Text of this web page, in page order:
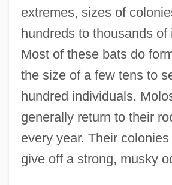
extremes, sizes of
hundreds to thousands of
Most of these bats do
the size of a few tens to
hundred individuals.
generally return to their
every year. Their
give off a strong, musky